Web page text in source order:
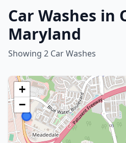
Car Washes in
Maryland
Showing 2 Car Washes
+
−